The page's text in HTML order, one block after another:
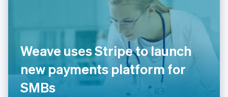
Weave uses Stripe to launch
new payments platform for
SMBs
ItalianoEnglish
日本語 English
Latvia
English